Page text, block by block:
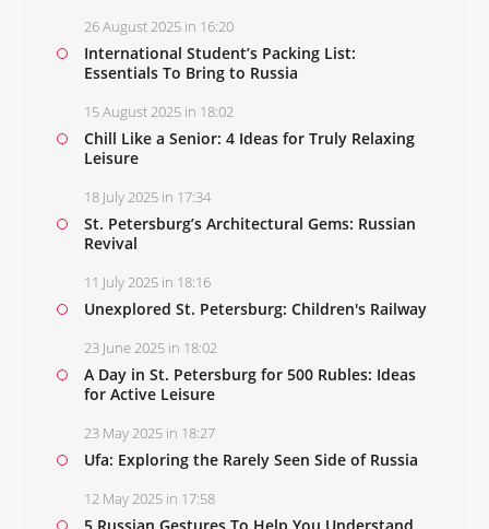
26 August 2025 in 16:20
International Student’s Packing List:
Essentials To Bring to Russia
15 August 2025 in 18:02
Chill Like a Senior: 4 Ideas for Truly Relaxing
Leisure
18 July 2025 in 17:34
St. Petersburg’s Architectural Gems: Russian
Revival
11 July 2025 in 18:16
Unexplored St. Petersburg: Children's Railway
23 June 2025 in 18:02
A Day in St. Petersburg for 500 Rubles: Ideas
for Active Leisure
23 May 2025 in 18:27
Ufa: Exploring the Rarely Seen Side of Russia
12 May 2025 in 17:58